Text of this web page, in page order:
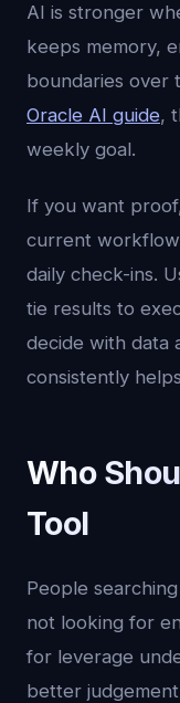
AI is stronger
keeps memory,
boundaries over
Oracle AI guide,
weekly goal.
If you want
current
daily check-ins.
tie results to
decide with data
consistently
Who
Tool
People searching
not looking for
for leverage
better